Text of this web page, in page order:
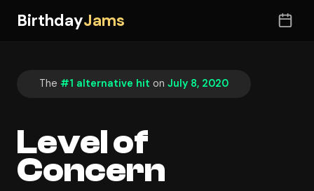
BirthdayJams
The #1 alternative hit on July 8, 2020
Level of
Concern